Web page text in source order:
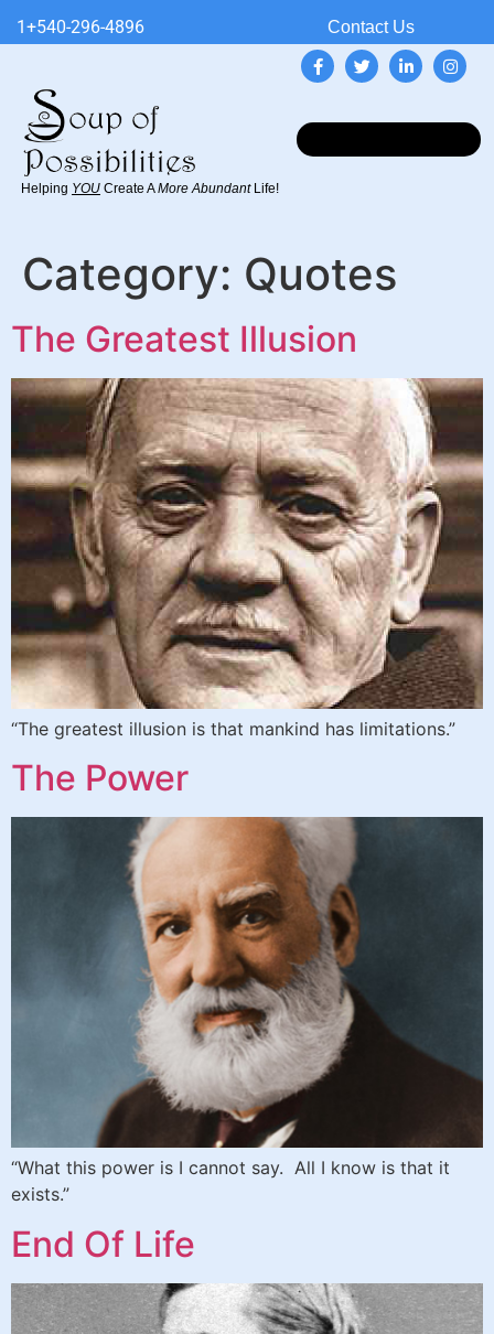
1+540-296-4896 Contact Us
Helping YOU Create AMore AbundantLife!
Category: Quotes
The Greatest Illusion
“The greatest illusion is that mankind has limitations.”
The Power
“What this power is I cannot say. All I know is that it
exists.”
End Of Life